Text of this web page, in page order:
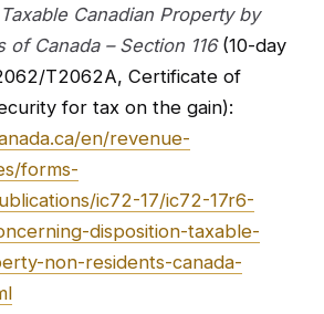
Canadian Property by
of Canada – Section 116(10-day
T2062A, Certificate of
for tax on the gain):
en/revenue-
forms-
ic72-17/ic72-17r6-
disposition-taxable-
non-residents-canada-